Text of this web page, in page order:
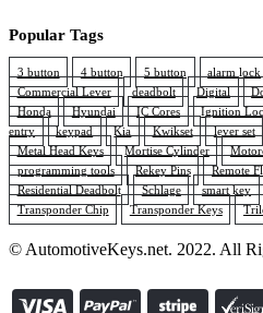
Popular Tags
3 button 4 button 5 button alarm lock
Commercial Lever
deadbolt Digital
Honda
Hyundai IC Cores Ignition
entry
keypad Kia Kwikset lever set
Metal Head Keys
Mortise Cylinder
programming tools
Rekey Pins Remote
Residential Deadbolt
Schlage smart key
Transponder Chip
Transponder Keys
© AutomotiveKeys.net. 2022. All